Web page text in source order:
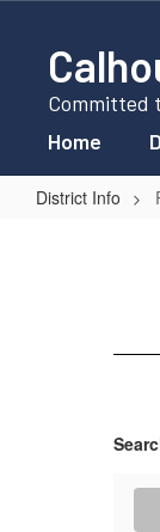
contentCommitted
Home
District Info